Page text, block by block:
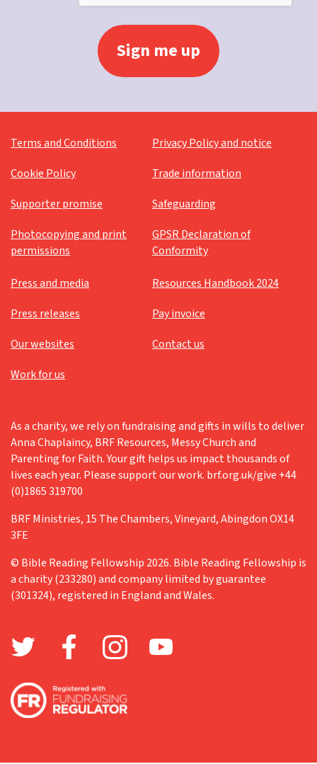
Messy Vintage
Older people's ministry
Palm Sunday
Pandemic
Parenting for Faith
Pentecost
Platinum Jubilee
Resources
Retreat
Richard Fisher
Teenagers
The Church in Wales
Training
Valentine's Day
Terms and Conditions
Privacy Policy and notice
Cookie Policy
Trade information
Supporter promise
Safeguarding
Photocopying and print
permissions
GPSR Declaration of
Conformity
Press and media
Resources Handbook 2024
Press releases
Pay invoice
Our websites
Contact us
Work for us
As a charity, we rely on fundraising and gifts in wills to deliver
Anna Chaplaincy, BRF Resources, Messy Church and
Parenting for Faith. Your gift helps us impact thousands of
lives each year. Please support our work. brf.org.uk/give +44
(0)1865 319700
BRF Ministries, 15 The Chambers, Vineyard, Abingdon OX14
3FE
© Bible Reading Fellowship 2026. Bible Reading Fellowship is
a charity (233280) and company limited by guarantee
(301324), registered in England and Wales.